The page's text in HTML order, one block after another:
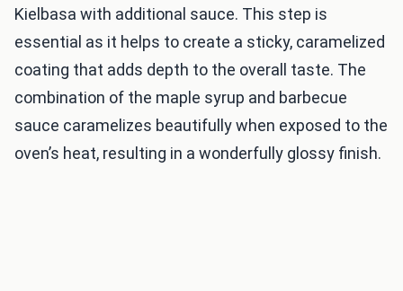
Kielbasa with additional sauce. This step is
essential as it helps to create a sticky, caramelized
coating that adds depth to the overall taste. The
combination of the maple syrup and barbecue
sauce caramelizes beautifully when exposed to the
oven’s heat, resulting in a wonderfully glossy finish.